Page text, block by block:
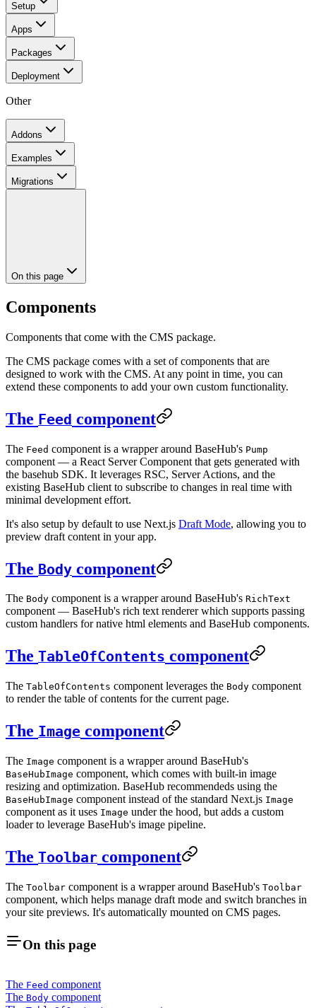
Setup
Apps
Packages
Deployment
Other
Addons
Examples
Migrations
On this page
Components
Components that come with the CMS package.
The CMS package comes with a set of components that are
designed to work with the CMS. At any point in time, you can
extend these components to add your own custom functionality.
The Feed component
The Feed component is a wrapper around BaseHub's Pump
component — a React Server Component that gets generated with
the basehub SDK. It leverages RSC, Server Actions, and the
existing BaseHub client to subscribe to changes in real time with
minimal development effort.
It's also setup by default to use Next.js Draft Mode, allowing you to
preview draft content in your app.
The Body component
The Body component is a wrapper around BaseHub's RichText
component — BaseHub's rich text renderer which supports passing
custom handlers for native html elements and BaseHub components.
The TableOfContents component
The TableOfContents component leverages the Body component
to render the table of contents for the current page.
The Image component
The Image component is a wrapper around BaseHub's
BaseHubImage component, which comes with built-in image
resizing and optimization. BaseHub recommendeds using the
BaseHubImage component instead of the standard Next.js Image
component as it uses Image under the hood, but adds a custom
loader to leverage BaseHub's image pipeline.
The Toolbar component
The Toolbar component is a wrapper around BaseHub's Toolbar
component, which helps manage draft mode and switch branches in
your site previews. It's automatically mounted on CMS pages.
On this page
The Feed component
The Body component